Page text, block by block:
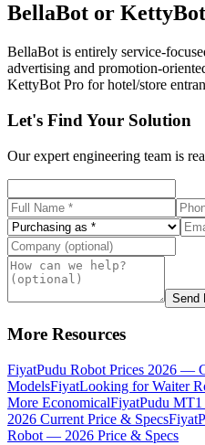
BellaBot or
BellaBot is entirely service-
advertising and promotion-
KettyBot Pro for hotel/store
Let's Find Your Solution
Our expert engineering team is
Send
More Resources
FiyatPudu Robot Prices 2026 —
ModelsFiyatLooking for Waiter
More EconomicalFiyatPudu
2026 Current Price & SpecsFiyat
Robot — 2026 Price & Specs